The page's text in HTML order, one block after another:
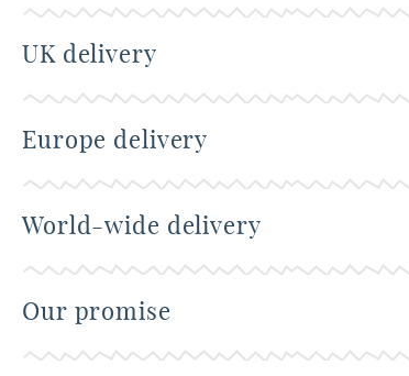
UK delivery
Europe delivery
World-wide delivery
Our promise